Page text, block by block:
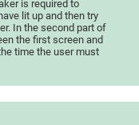
is required to
lit up and then try
In the second part of
the first screen and
time the user must